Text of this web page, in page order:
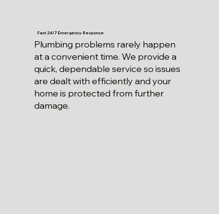
Fast 24/7 Emergency Response
Plumbing problems rarely happen
at a convenient time. We provide a
quick, dependable service so issues
are dealt with efficiently and your
home is protected from further
damage.